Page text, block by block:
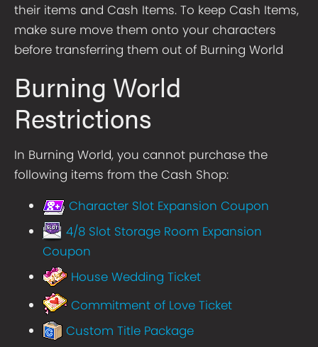
their items and Cash Items. To keep Cash Items,
make sure move them onto your characters
before transferring them out of Burning World
Burning World
Restrictions
In Burning World, you cannot purchase the
following items from the Cash Shop:
Character Slot Expansion Coupon
4/8 Slot Storage Room Expansion
Coupon
House Wedding Ticket
Commitment of Love Ticket
Custom Title Package